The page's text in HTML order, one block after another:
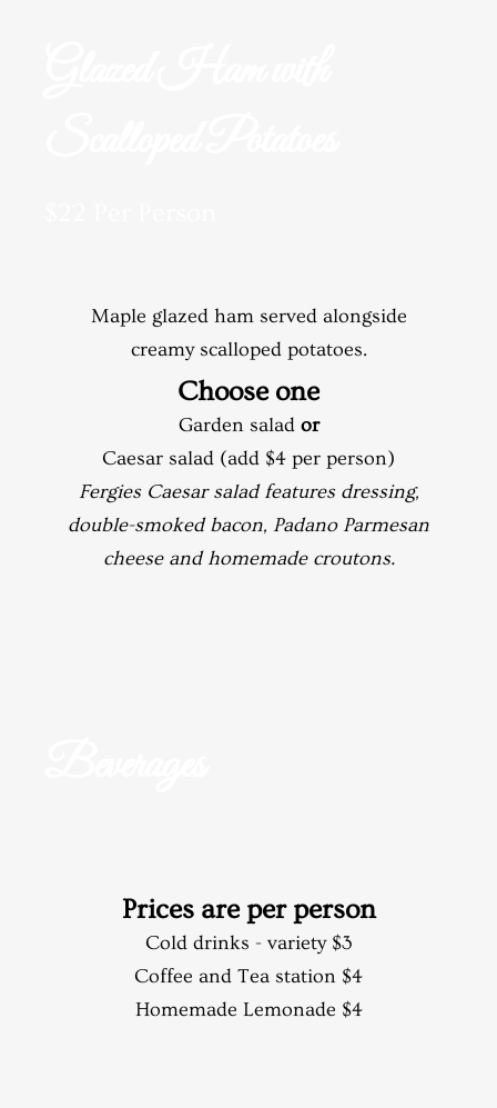
Maple glazed ham served alongside
creamy scalloped potatoes.
Choose one
Garden salad or
Caesar salad (add $4 per person)
Fergies Caesar salad features dressing,
double-smoked bacon, Padano Parmesan
cheese and homemade croutons.
Prices are per person​
Cold drinks - variety $3
Coffee and Tea station $4
Homemade Lemonade $4